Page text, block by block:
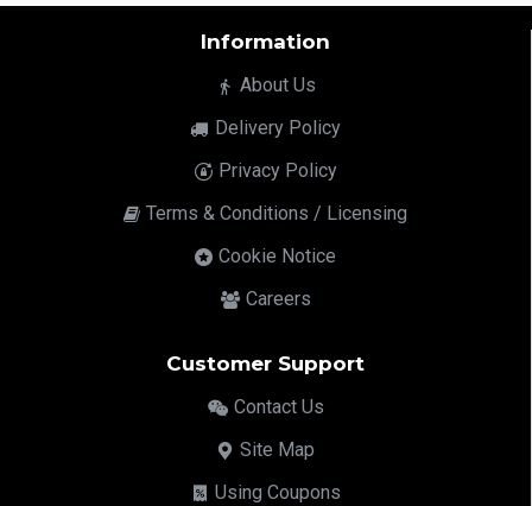
Information
About Us
Delivery Policy
Privacy Policy
Terms & Conditions / Licensing
Cookie Notice
Careers
Customer Support
Contact Us
Site Map
Using Coupons